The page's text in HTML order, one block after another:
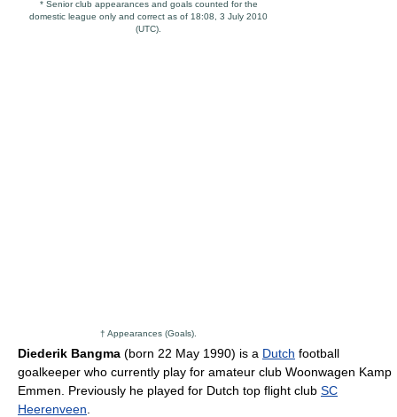
* Senior club appearances and goals counted for the
domestic league only and correct as of 18:08, 3 July 2010
(UTC).
† Appearances (Goals).
Diederik Bangma (born 22 May 1990) is a Dutch football
goalkeeper who currently play for amateur club Woonwagen Kamp
Emmen. Previously he played for Dutch top flight club SC
Heerenveen